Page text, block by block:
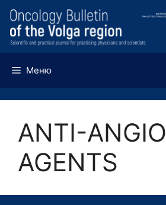
Перейти
содержимому
Меню
ANTI-
AGENTS